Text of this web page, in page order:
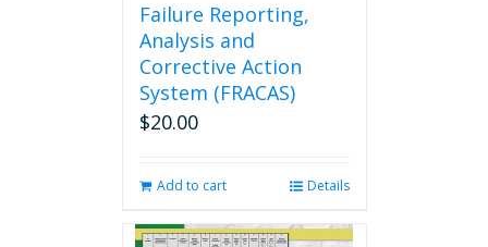
Failure Reporting,
Analysis and
Corrective Action
System (FRACAS)
$20.00
Add to cart Details